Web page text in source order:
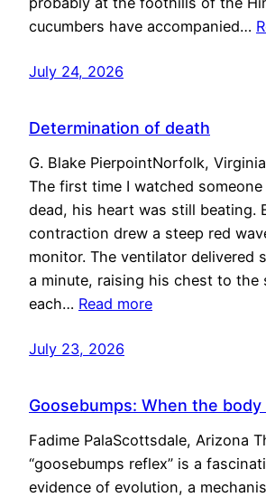
cucumbers have accompanied…
July 24, 2026
Determination of death
G. Blake PierpointNorfolk,
The first time I watched someone
dead, his heart was still beating.
contraction drew a steep red
monitor. The ventilator delivered
a minute, raising his chest to the
each… Read more
July 23, 2026
Goosebumps: When the
Fadime PalaScottsdale, Arizona
“goosebumps reflex” is a
evidence of evolution, a